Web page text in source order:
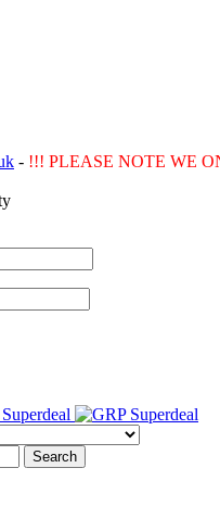
- !!! PLEASE NOTE WE